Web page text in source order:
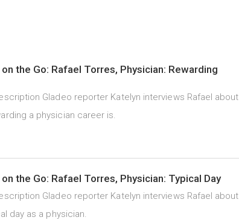
the Go: Rafael Torres, Physician: Rewarding
Gladeo reporter Katelyn interviews Rafael about
a physician career is.
the Go: Rafael Torres, Physician: Typical Day
Gladeo reporter Katelyn interviews Rafael about
day as a physician.